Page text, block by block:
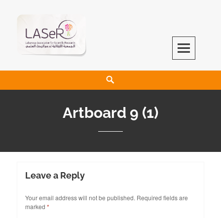
LASeR
LEBANESE ASSOCIATION FOR SCIENTIFIC RESEARCH
Artboard 9 (1)
Leave a Reply
Your email address will not be published. Required fields are
marked *